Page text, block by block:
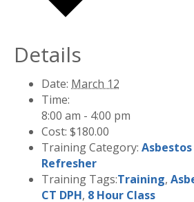
Details
Date: March 12
Time:
8:00 am - 4:00 pm
Cost: $180.00
Training Category:
Refresher
Training Tags:Training,
CT DPH, 8 Hour Class